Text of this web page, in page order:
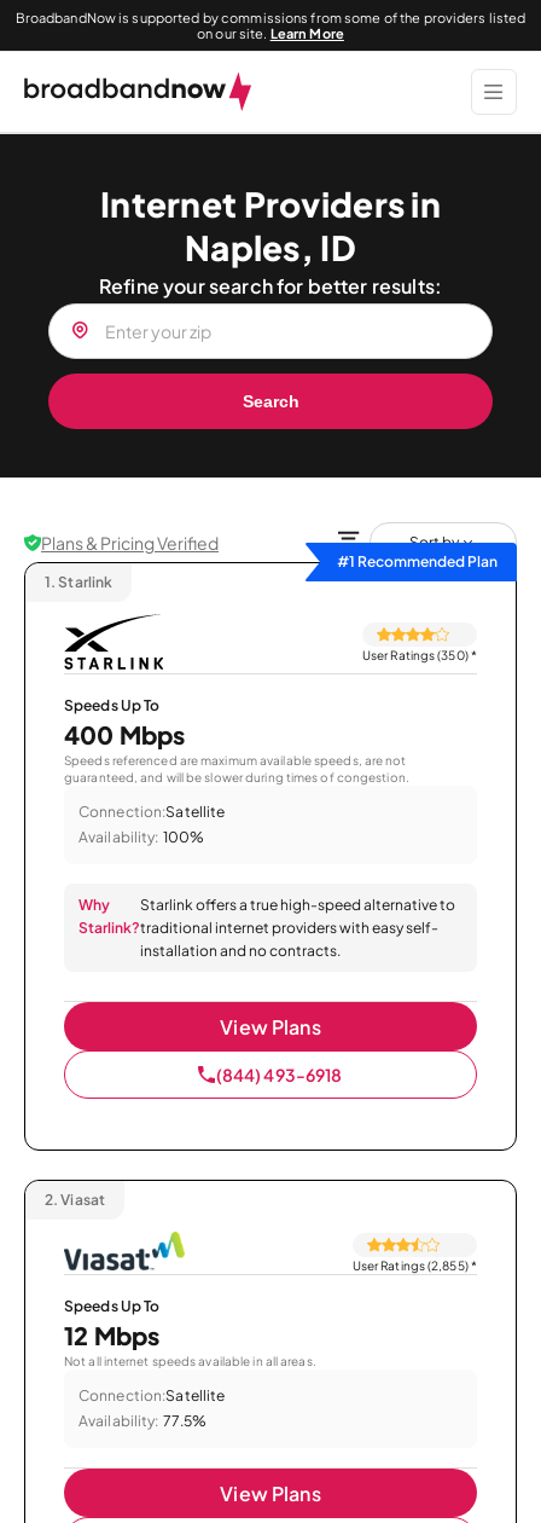
BroadbandNow is supported by commissions from some of the providers listed
on our site. Learn More
Internet Providers in
Naples, ID
Refine your search for better results:
Search
Plans & Pricing Verified
Sort by
#1 Recommended Plan
1. Starlink
User Ratings (350)*
Speeds Up To
400 Mbps
Speeds referenced are maximum available speeds, are not
guaranteed, and will be slower during times of congestion.
Connection:Satellite
Availability: 100%
Why
Starlink?
Starlink offers a true high-speed alternative to
traditional internet providers with easy self-
installation and no contracts.
View Plans
(844) 493-6918
2. Viasat
User Ratings (2,855)*
Speeds Up To
12 Mbps
Not all internet speeds available in all areas.
Connection:Satellite
Availability: 77.5%
View Plans